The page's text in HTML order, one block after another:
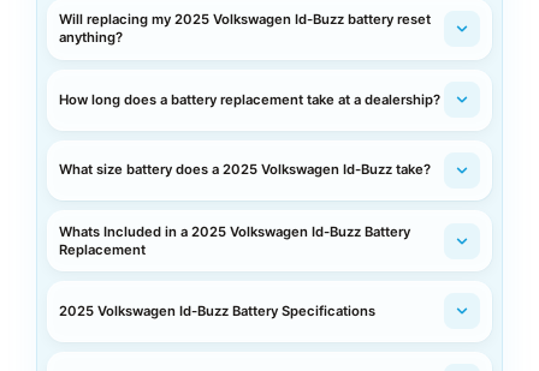
Will replacing my 2025 Volkswagen Id-Buzz battery reset
anything?
How long does a battery replacement take at a dealership?
What size battery does a 2025 Volkswagen Id-Buzz take?
Whats Included in a 2025 Volkswagen Id-Buzz Battery
Replacement
2025 Volkswagen Id-Buzz Battery Specifications